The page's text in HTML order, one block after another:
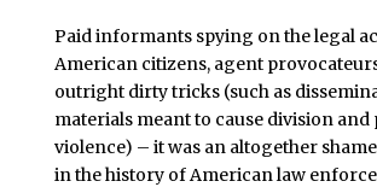
Paid informants spying on the legal
American citizens, agent
outright dirty tricks (such as
materials meant to cause division and
violence) – it was an altogether
in the history of American law